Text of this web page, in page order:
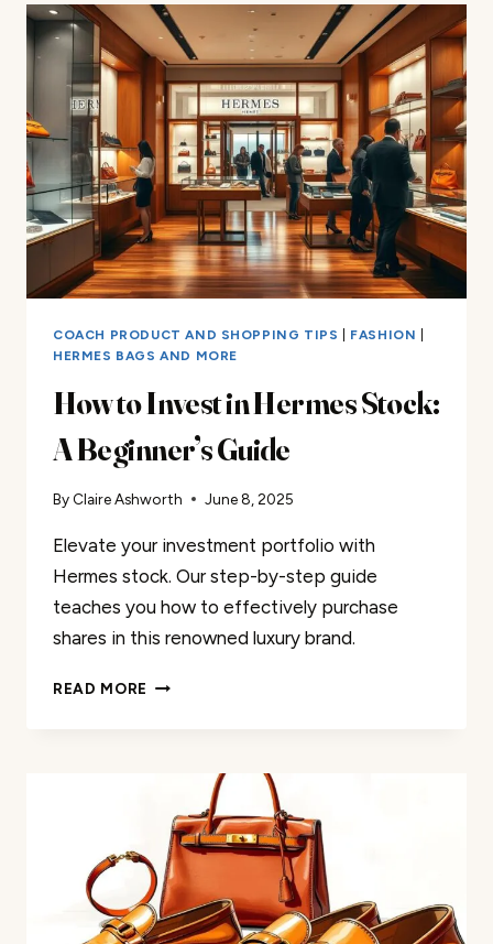
BEHIND
HERMÈS
SCARVES
COACH PRODUCT AND SHOPPING TIPS FASHION
HERMES BAGS AND MORE
How to Invest in Hermes Stock:
A Beginner’s Guide
By Claire Ashworth June 8, 2025
Elevate your investment portfolio with
Hermes stock. Our step-by-step guide
teaches you how to effectively purchase
shares in this renowned luxury brand.
READ MORE HOW
BEGINNER’S
GUIDE